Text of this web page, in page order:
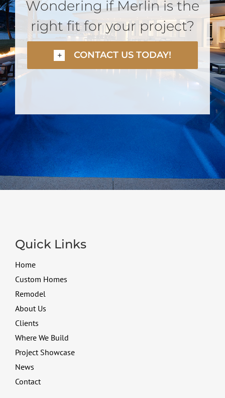
Wondering if Merlin is the
right fit for your project?
CONTACT US TODAY!
Quick Links
Home
Custom Homes
Remodel
About Us
Clients
Where We Build
Project Showcase
News
Contact